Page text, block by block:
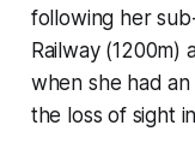
following her
Railway (1200m)
when she had
the loss of sight